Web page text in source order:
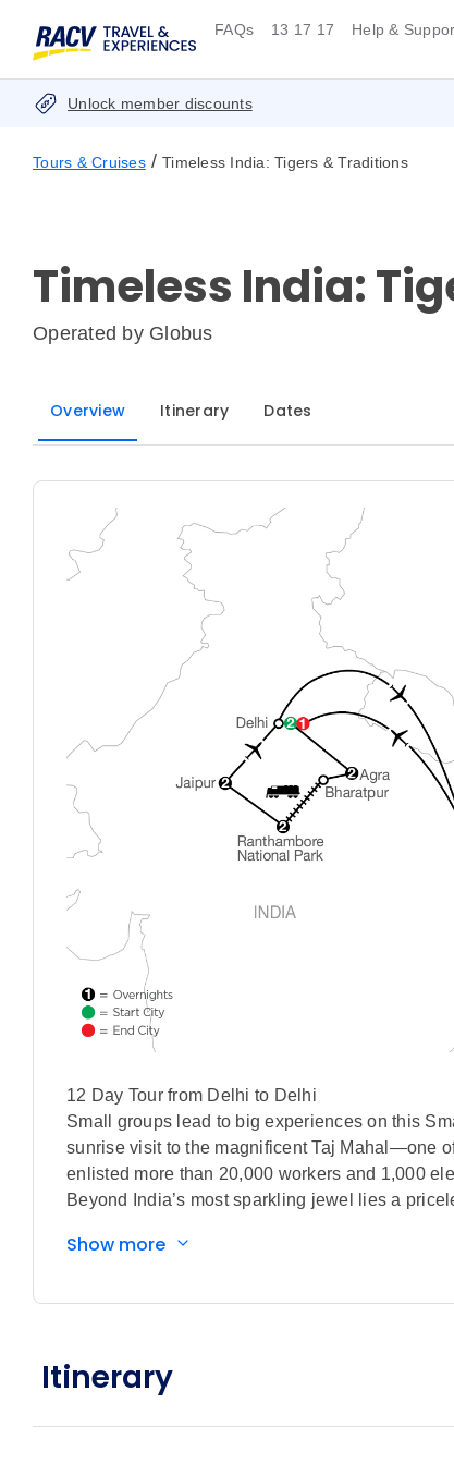
FAQs 13 17 17 Help &
Unlock member discounts
Tours & Cruises / Timeless India: Tigers & Traditions
Timeless India:
Operated by Globus
Overview Itinerary Dates
12 Day Tour from Delhi to Delhi
Small groups lead to big experiences on this
sunrise visit to the magnificent Taj Mahal—one
enlisted more than 20,000 workers and 1,000
Beyond India’s most sparkling jewel lies a
embark on two thrilling open-air safari game
striking Ganga Aarti spiritual worship on the
Special features included in this tour:
Show more
Itinerary